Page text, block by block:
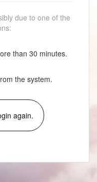
due to one of the
than 30 minutes.
the system.
again.